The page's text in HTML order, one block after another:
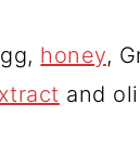
honey,
and